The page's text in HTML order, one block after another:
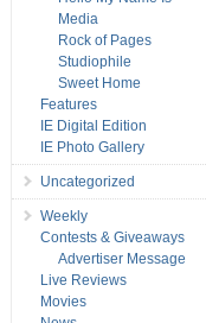
Media
Rock of Pages
Studiophile
Sweet Home
Features
IE Digital Edition
IE Photo Gallery
Uncategorized
Weekly
Contests & Giveaways
Advertiser Message
Live Reviews
Movies